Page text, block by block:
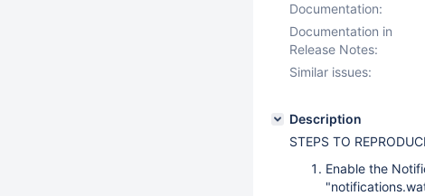
Documentation:
Documentation in
Release Notes:
Similar issues:
Description
STEPS TO
Enable the